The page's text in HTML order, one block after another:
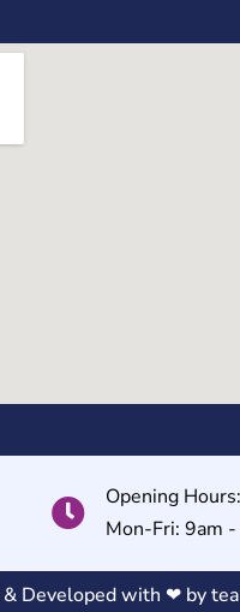
Opening Hours:
Mon-Fri: 9am
Developed with ❤ by